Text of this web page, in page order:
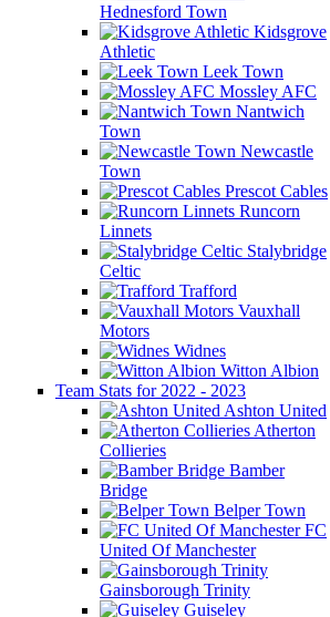
Hednesford Town
Kidsgrove
Athletic
Leek Town
Mossley AFC
Nantwich
Town
Newcastle
Town
Prescot Cables
Runcorn
Linnets
Stalybridge
Celtic
Trafford
Vauxhall
Motors
Widnes
Witton Albion
Team Stats for 2022 - 2023
Ashton United
Atherton
Collieries
Bamber
Bridge
Belper Town
FC
United Of Manchester
Gainsborough Trinity
Guiseley